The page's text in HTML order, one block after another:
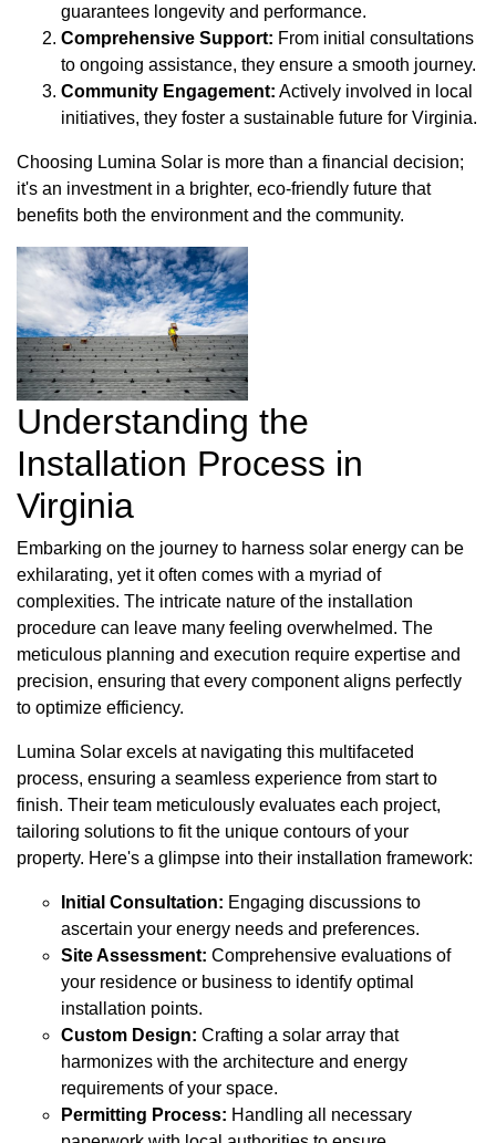
guarantees longevity and performance.
Comprehensive Support: From initial consultations
to ongoing assistance, they ensure a smooth journey.
Community Engagement: Actively involved in local
initiatives, they foster a sustainable future for Virginia.
Choosing Lumina Solar is more than a financial decision;
it's an investment in a brighter, eco-friendly future that
benefits both the environment and the community.
Understanding the
Installation Process in
Virginia
Embarking on the journey to harness solar energy can be
exhilarating, yet it often comes with a myriad of
complexities. The intricate nature of the installation
procedure can leave many feeling overwhelmed. The
meticulous planning and execution require expertise and
precision, ensuring that every component aligns perfectly
to optimize efficiency.
Lumina Solar excels at navigating this multifaceted
process, ensuring a seamless experience from start to
finish. Their team meticulously evaluates each project,
tailoring solutions to fit the unique contours of your
property. Here's a glimpse into their installation framework:
Initial Consultation: Engaging discussions to
ascertain your energy needs and preferences.
Site Assessment: Comprehensive evaluations of
your residence or business to identify optimal
installation points.
Custom Design: Crafting a solar array that
harmonizes with the architecture and energy
requirements of your space.
Permitting Process: Handling all necessary